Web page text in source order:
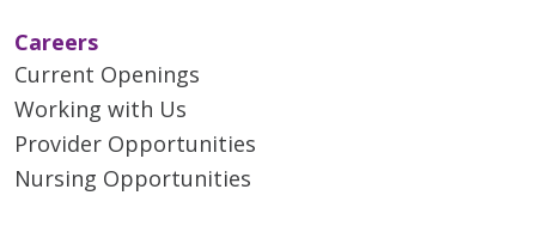
Careers
Current Openings
Working with Us
Provider Opportunities
Nursing Opportunities